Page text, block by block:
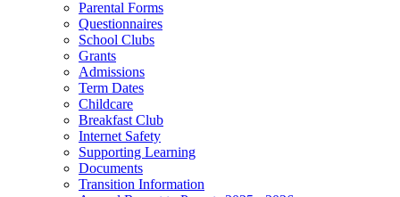
Parental Forms
Questionnaires
School Clubs
Grants
Admissions
Term Dates
Childcare
Breakfast Club
Internet Safety
Supporting Learning
Documents
Transition Information